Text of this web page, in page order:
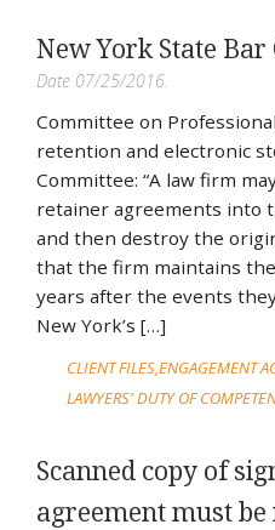
New York State Bar
Date 07/25/2016.
Committee on
retention and electronic
Committee: “A law firm
retainer agreements into
and then destroy the
that the firm maintains
years after the events
New York’s […]
CLIENT FILESENGAGEMENT
LAWYERS' DUTY OF
Scanned copy of
agreement must